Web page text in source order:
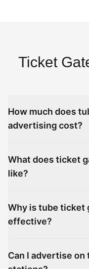
Ticket
How much does
advertising cost?
What does ticket
like?
Why is tube ticket
effective?
Can I advertise